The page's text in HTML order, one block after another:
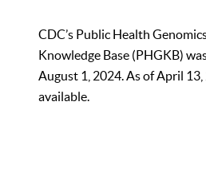
CDC’s Public Health
Knowledge Base (PHGKB)
August 1, 2024. As of April
available.